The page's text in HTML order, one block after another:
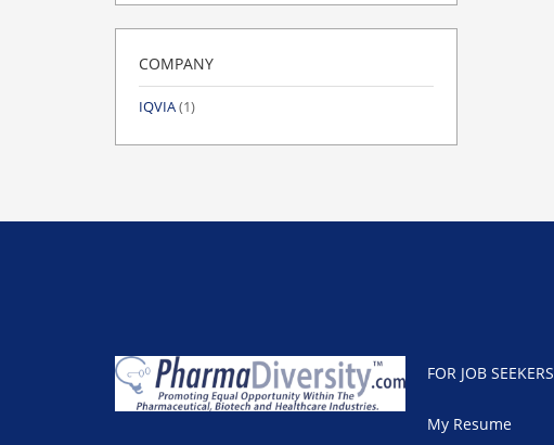
COMPANY
IQVIA(1)
FOR JOB SEEKERS
My Resume